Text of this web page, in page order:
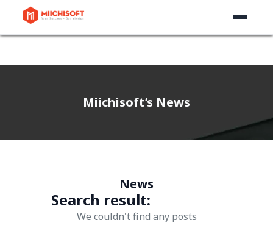
Miichisoft’s News
News
Search result:
We couldn't find any posts